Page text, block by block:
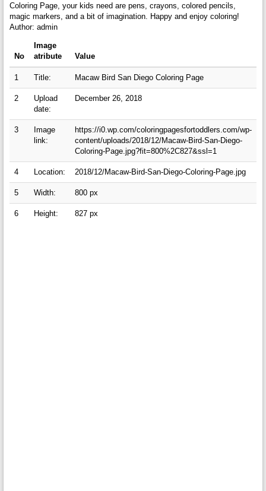
Coloring Page, your kids need are pens, crayons, colored pencils,
magic markers, and a bit of imagination. Happy and enjoy coloring!
Author: admin
No
Image
atribute
Value
1 Title: Macaw Bird San Diego Coloring Page
2
Upload
date:
December 26, 2018
3
Image
link:
https://i0.wp.com/coloringpagesfortoddlers.com/wp-
content/uploads/2018/12/Macaw-Bird-San-Diego-
Coloring-Page.jpg?fit=800%2C827&ssl=1
4 Location: 2018/12/Macaw-Bird-San-Diego-Coloring-Page.jpg
5 Width: 800 px
6 Height: 827 px